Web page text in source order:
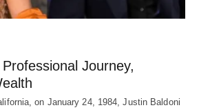
Professional Journey,
on January 24, 1984, Justin Baldoni